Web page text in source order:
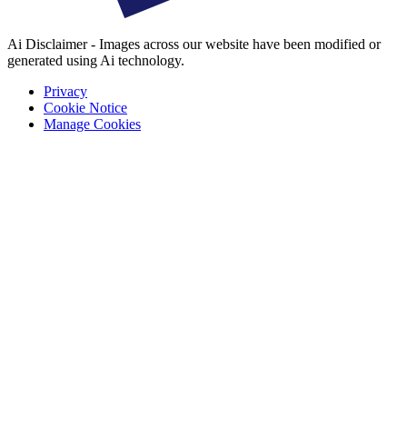
Ai Disclaimer - Images across our website have been modified or
generated using Ai technology.
Privacy
Cookie Notice
Manage Cookies